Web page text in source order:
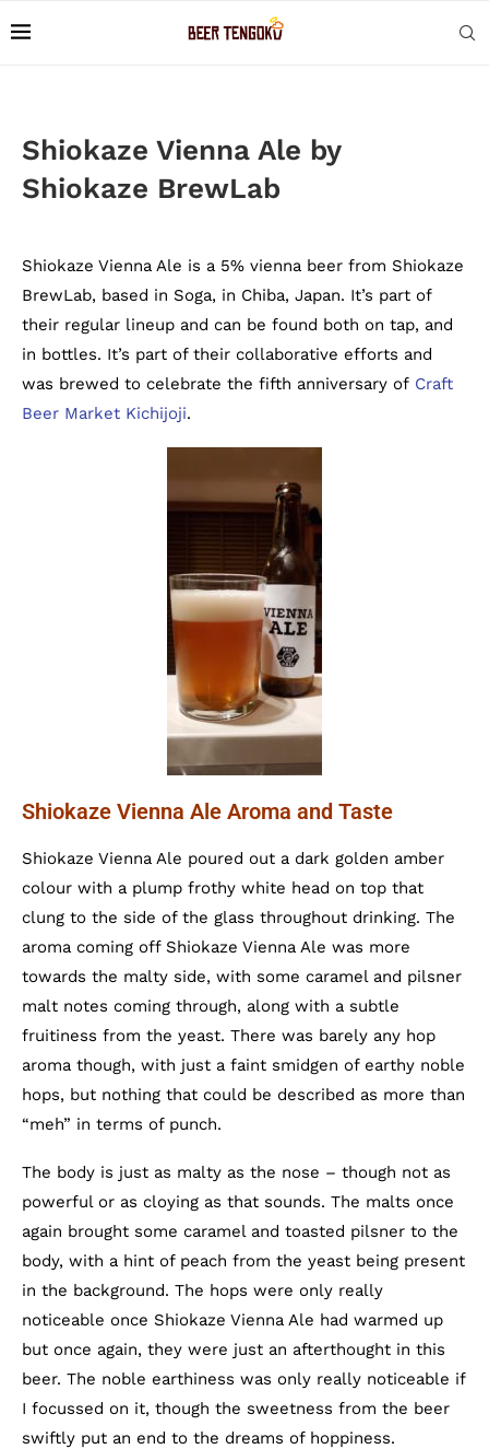
Shiokaze Vienna Ale by
Shiokaze BrewLab
Shiokaze Vienna Ale is a 5% vienna beer from Shiokaze
BrewLab, based in Soga, in Chiba, Japan. It’s part of
their regular lineup and can be found both on tap, and
in bottles. It’s part of their collaborative efforts and
was brewed to celebrate the fifth anniversary of Craft
Beer Market Kichijoji.
Shiokaze Vienna Ale Aroma and Taste
Shiokaze Vienna Ale poured out a dark golden amber
colour with a plump frothy white head on top that
clung to the side of the glass throughout drinking. The
aroma coming off Shiokaze Vienna Ale was more
towards the malty side, with some caramel and pilsner
malt notes coming through, along with a subtle
fruitiness from the yeast. There was barely any hop
aroma though, with just a faint smidgen of earthy noble
hops, but nothing that could be described as more than
“meh” in terms of punch.
The body is just as malty as the nose – though not as
powerful or as cloying as that sounds. The malts once
again brought some caramel and toasted pilsner to the
body, with a hint of peach from the yeast being present
in the background. The hops were only really
noticeable once Shiokaze Vienna Ale had warmed up
but once again, they were just an afterthought in this
beer. The noble earthiness was only really noticeable if
I focussed on it, though the sweetness from the beer
swiftly put an end to the dreams of hoppiness.